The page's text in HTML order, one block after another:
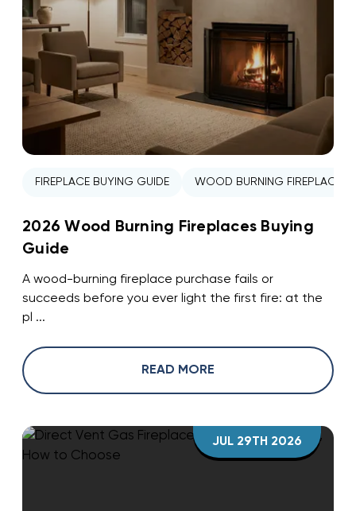
FIREPLACE BUYING GUIDE WOOD BURNING FIREPLACE
2026 Wood Burning Fireplaces Buying
Guide
A wood-burning fireplace purchase fails or
succeeds before you ever light the first fire: at the
pl ...
READ MORE
JUL 29TH 2026